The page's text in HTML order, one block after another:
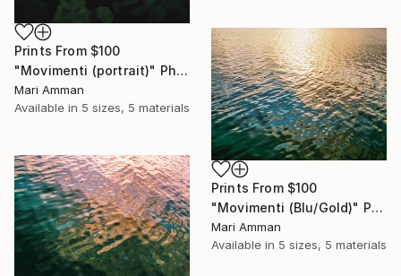
Prints From $100
"Movimenti (portrait)" Photograph
Mari Amman
Available in 5 sizes, 5 materials
Prints From $100
"Movimenti (Blu/Gold)" Photograph
Mari Amman
Available in 5 sizes, 5 materials